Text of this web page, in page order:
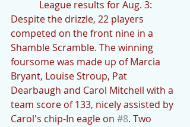
Despite the drizzle, 22 players
competed on the front nine in a
Shamble Scramble. The winning
foursome was made up of Marcia
Bryant, Louise Stroup, Pat
Dearbaugh and Carol Mitchell with a
team score of 133, nicely assisted by
Carol's chip-In eagle on #8. Two